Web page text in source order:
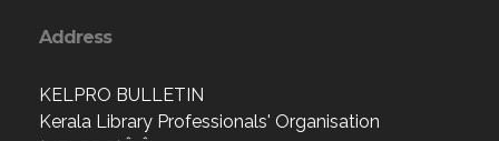
Address
KELPRO BULLETIN
Kerala Library Professionals' Organisation